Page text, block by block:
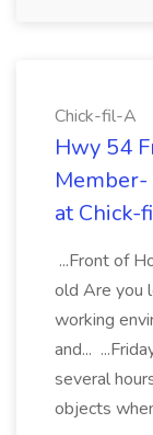
Chick-fil-A
Hwy 54
Member-
at Chick-
...Front of
old Are you
working
and...
several
objects